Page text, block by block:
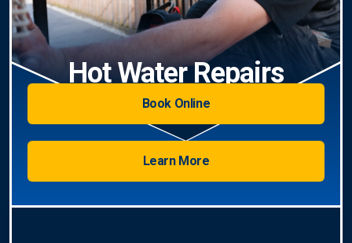
Hot Water Repairs
Book Online
Learn More